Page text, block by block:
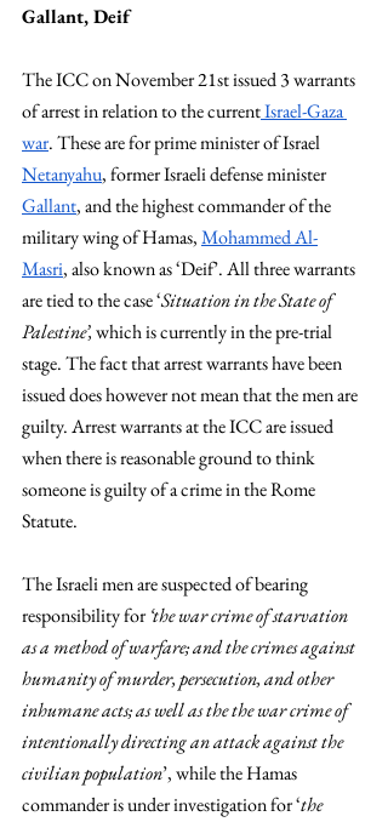
Gallant, Deif
The ICC on November 21st issued 3 warrants
of arrest in relation to the current Israel-Gaza
war. These are for prime minister of Israel
Netanyahu, former Israeli defense minister
Gallant, and the highest commander of the
military wing of Hamas, Mohammed Al-
Masri, also known as ‘Deif’. All three warrants
are tied to the case ‘Situation in the State of
Palestine’, which is currently in the pre-trial
stage. The fact that arrest warrants have been
issued does however not mean that the men are
guilty. Arrest warrants at the ICC are issued
when there is reasonable ground to think
someone is guilty of a crime in the Rome
Statute.
The Israeli men are suspected of bearing
responsibility for ‘the war crime of starvation
as a method of warfare; and the crimes against
humanity of murder, persecution, and other
inhumane acts; as well as the the war crime of
intentionally directing an attack against the
civilian population’, while the Hamas
commander is under investigation for ‘the